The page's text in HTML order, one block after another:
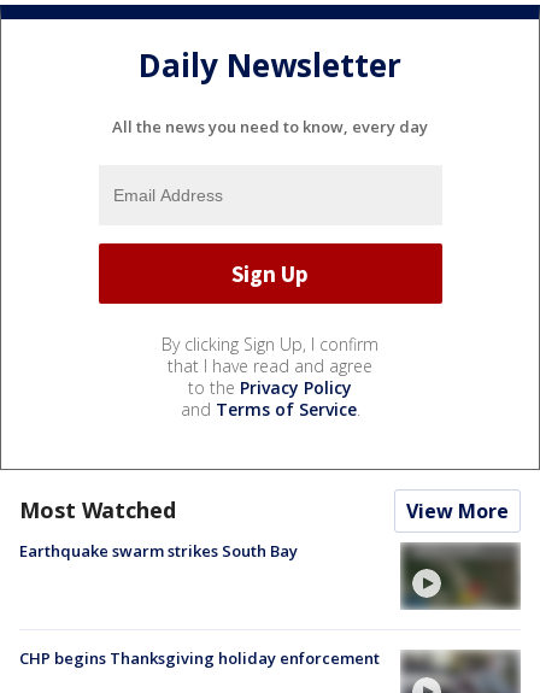
Daily Newsletter
All the news you need to know, every day
By clicking Sign Up, I confirm
that I have read and agree
to the Privacy Policy
and Terms of Service.
Most Watched View More
Earthquake swarm strikes South Bay
CHP begins Thanksgiving holiday enforcement